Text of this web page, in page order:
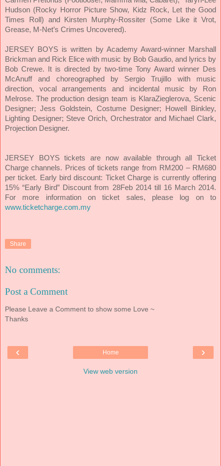
Hudson (Rocky Horror Picture Show, Kidz Rock, Let the Good
Times Roll) and Kirsten Murphy-Rossiter (Some Like it Vrot,
Grease, M-Net’s Crimes Uncovered).
JERSEY BOYS is written by Academy Award-winner Marshall
Brickman and Rick Elice with music by Bob Gaudio, and lyrics by
Bob Crewe. It is directed by two-time Tony Award winner Des
McAnuff and choreographed by Sergio Trujillo with music
direction, vocal arrangements and incidental music by Ron
Melrose. The production design team is KlaraZieglerova, Scenic
Designer; Jess Goldstein, Costume Designer; Howell Binkley,
Lighting Designer; Steve Orich, Orchestrator and Michael Clark,
Projection Designer.
JERSEY BOYS tickets are now available through all Ticket
Charge channels. Prices of tickets range from RM200 – RM680
per ticket. Early bird discount: Ticket Charge is currently offering
15% “Early Bird” Discount from 28Feb 2014 till 16 March 2014.
For more information on ticket sales, please log on to
www.ticketcharge.com.my
Share
No comments:
Post a Comment
Please Leave a Comment to show some Love ~
Thanks
‹ ›
Home
View web version